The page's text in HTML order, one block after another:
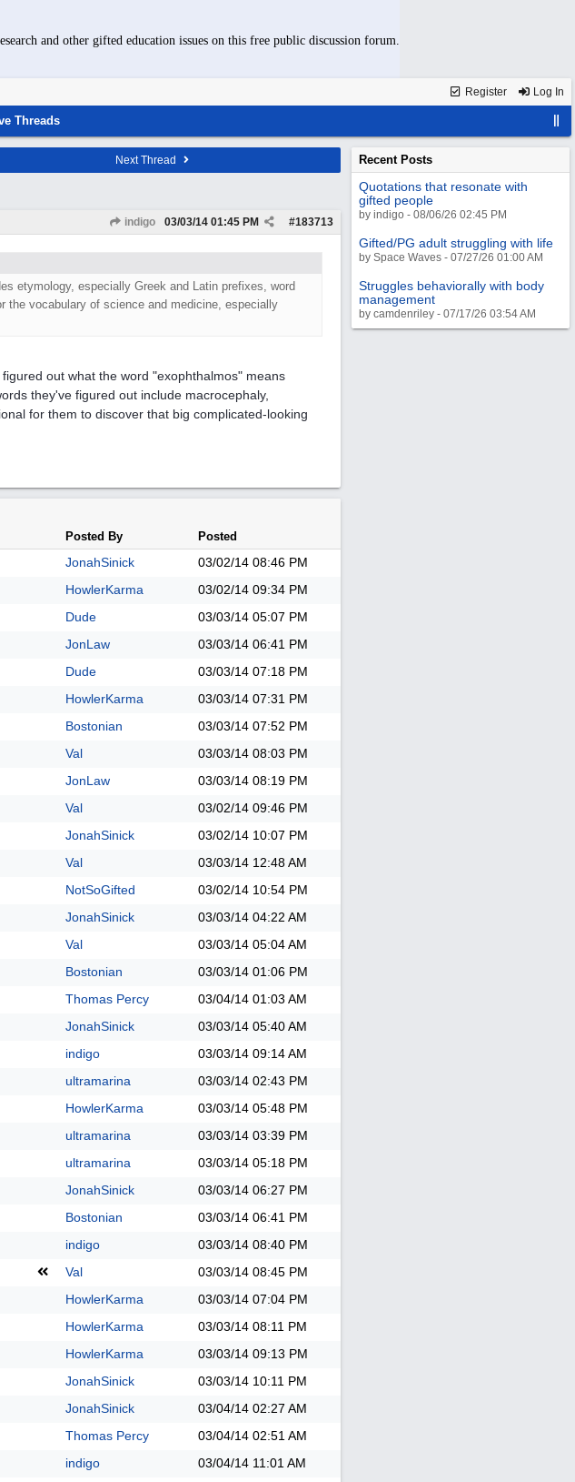
and other gifted education issues on this free public discussion forum.
Register Log In
Threads
Next Thread
indigo #183713
03/03/14 01:45 PM
etymology, especially Greek and Latin prefixes, word
the vocabulary of science and medicine, especially
out what the word "exophthalmos" means
they've figured out include macrocephaly,
for them to discover that big complicated-looking
Posted By Posted
JonahSinick 03/02/14 08:46 PM
HowlerKarma 03/02/14 09:34 PM
Dude 03/03/14 05:07 PM
JonLaw 03/03/14 06:41 PM
Dude 03/03/14 07:18 PM
HowlerKarma 03/03/14 07:31 PM
Bostonian 03/03/14 07:52 PM
Val 03/03/14 08:03 PM
JonLaw 03/03/14 08:19 PM
Val 03/02/14 09:46 PM
JonahSinick 03/02/14 10:07 PM
Val 03/03/14 12:48 AM
NotSoGifted 03/02/14 10:54 PM
JonahSinick 03/03/14 04:22 AM
Val 03/03/14 05:04 AM
Bostonian 03/03/14 01:06 PM
Thomas Percy 03/04/14 01:03 AM
JonahSinick 03/03/14 05:40 AM
indigo 03/03/14 09:14 AM
ultramarina 03/03/14 02:43 PM
HowlerKarma 03/03/14 05:48 PM
ultramarina 03/03/14 03:39 PM
ultramarina 03/03/14 05:18 PM
JonahSinick 03/03/14 06:27 PM
Bostonian 03/03/14 06:41 PM
indigo 03/03/14 08:40 PM
Val 03/03/14 08:45 PM
HowlerKarma 03/03/14 07:04 PM
HowlerKarma 03/03/14 08:11 PM
HowlerKarma 03/03/14 09:13 PM
JonahSinick 03/03/14 10:11 PM
JonahSinick 03/04/14 02:27 AM
Thomas Percy 03/04/14 02:51 AM
indigo 03/04/14 11:01 AM
Recent Posts
Quotations that resonate with
gifted people
by indigo - 08/06/26 02:45 PM
Gifted/PG adult struggling with life
by Space Waves - 07/27/26 01:00 AM
Struggles behaviorally with body
management
by camdenriley - 07/17/26 03:54 AM